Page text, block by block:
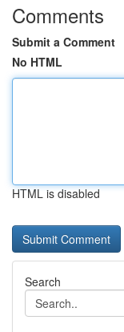
Comments
Submit a Comment
No HTML
HTML is disabled
Search